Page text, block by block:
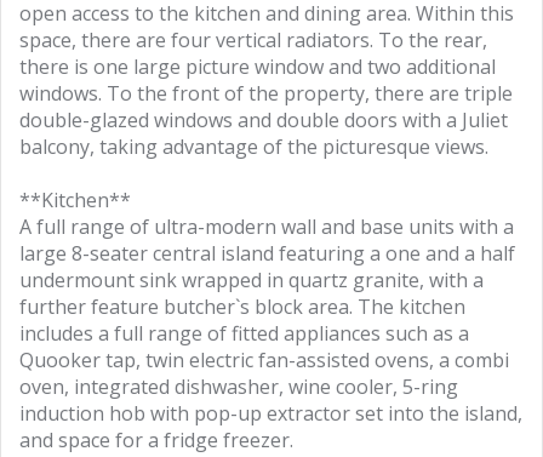
open access to the kitchen and dining area. Within this
space, there are four vertical radiators. To the rear,
there is one large picture window and two additional
windows. To the front of the property, there are triple
double-glazed windows and double doors with a Juliet
balcony, taking advantage of the picturesque views.
**Kitchen**
A full range of ultra-modern wall and base units with a
large 8-seater central island featuring a one and a half
undermount sink wrapped in quartz granite, with a
further feature butcher`s block area. The kitchen
includes a full range of fitted appliances such as a
Quooker tap, twin electric fan-assisted ovens, a combi
oven, integrated dishwasher, wine cooler, 5-ring
induction hob with pop-up extractor set into the island,
and space for a fridge freezer.